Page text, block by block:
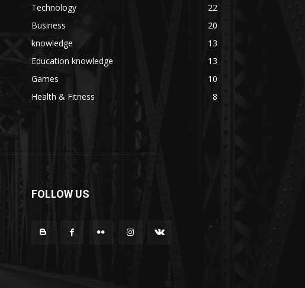
Technology
22
Business
20
knowledge
13
Education knowledge
13
Games
10
Health & Fitness
8
FOLLOW US